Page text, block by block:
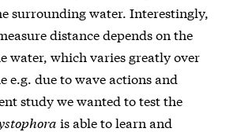
surrounding water. Interestingly,
distance depends on the
water, which varies greatly over
e.g. due to wave actions and
study we wanted to test the
is able to learn and